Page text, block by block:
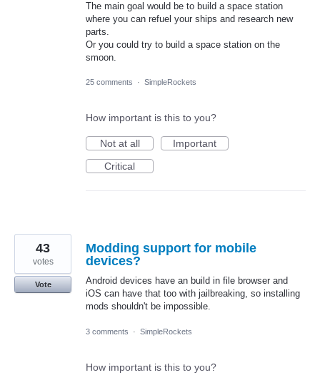
The main goal would be to build a space station
where you can refuel your ships and research new
parts.
Or you could try to build a space station on the
smoon.
25 comments · SimpleRockets
How important is this to you?
Not at all
Important
Critical
Modding support for mobile
devices?
Android devices have an build in file browser and
iOS can have that too with jailbreaking, so installing
mods shouldn't be impossible.
43
votes
Vote
3 comments · SimpleRockets
How important is this to you?